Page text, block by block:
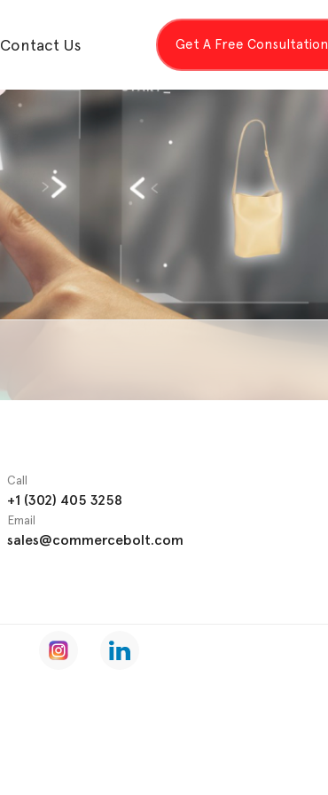
Contact Us Get A Free Consultation
Call
+1 (302) 405 3258
Email
sales@commercebolt.com